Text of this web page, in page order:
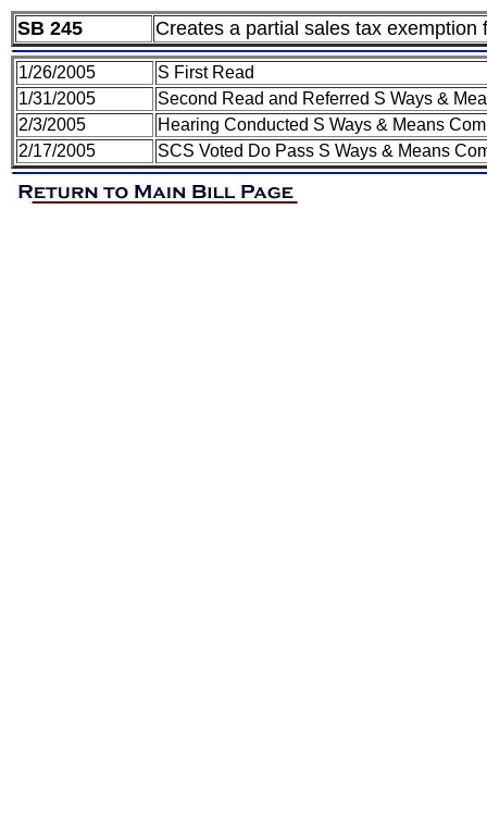
SB 245 Creates a partial sales tax exemption
1/26/2005
S First Read
1/31/2005
Second Read and Referred S Ways &
2/3/2005
Hearing Conducted S Ways & Means
2/17/2005
SCS Voted Do Pass S Ways & Means